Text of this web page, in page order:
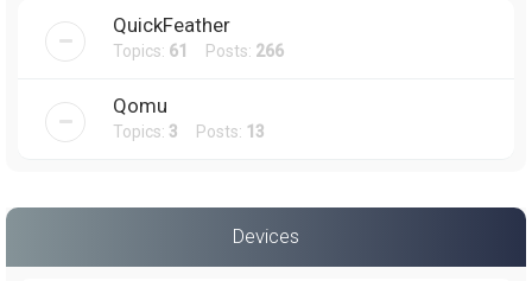
QuickFeather
Topics: 61 Posts: 266
Qomu
Topics: 3 Posts: 13
Devices